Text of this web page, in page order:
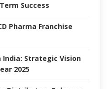
Success
Pharma Franchise
India: Strategic Vision
2025